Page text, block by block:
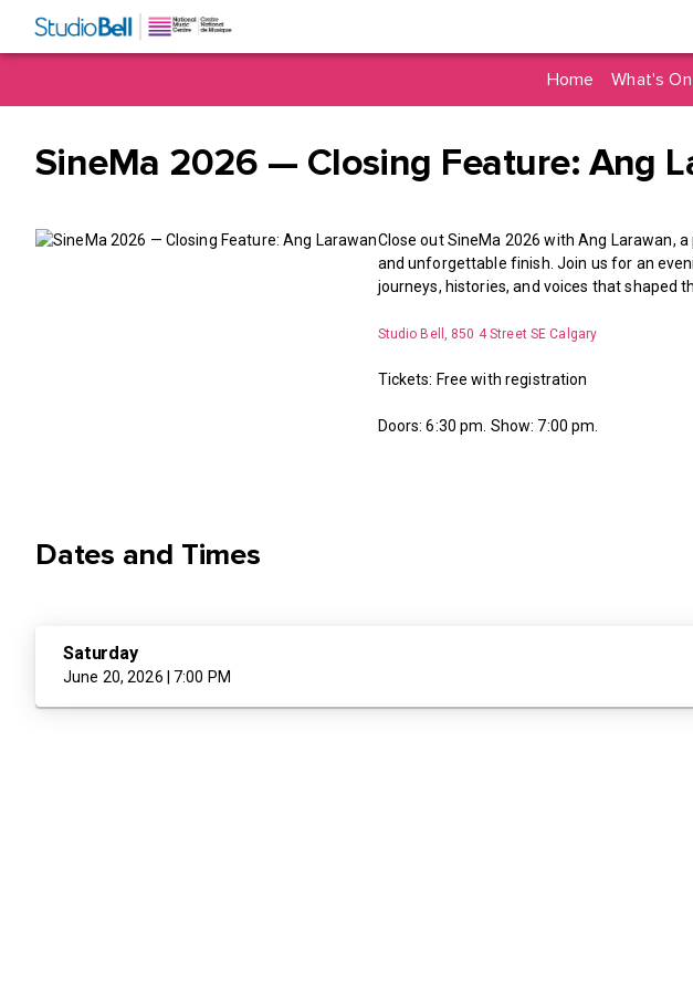
Home What's On
SineMa 2026 — Closing Feature: Ang
Close out SineMa 2026 with Ang Larawan,
and unforgettable finish. Join us for an
journeys, histories, and voices that shaped
Studio Bell, 850 4 Street SE Calgary
Tickets: Free with registration
Doors: 6:30 pm. Show: 7:00 pm.
Dates and Times
Saturday
June 20, 2026 | 7:00 PM